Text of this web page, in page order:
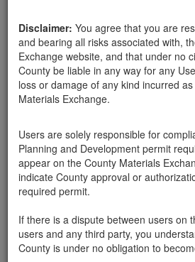
Disclaimer: You agree that you are
and bearing all risks associated with,
Exchange website, and that under no
County be liable in any way for any
loss or damage of any kind incurred
Materials Exchange.
Users are solely responsible for
Planning and Development permit
appear on the County Materials
indicate County approval or
required permit.
If there is a dispute between users on
users and any third party, you
County is under no obligation to
Daniel Snyder
Last Login:03-06-18
Send Message